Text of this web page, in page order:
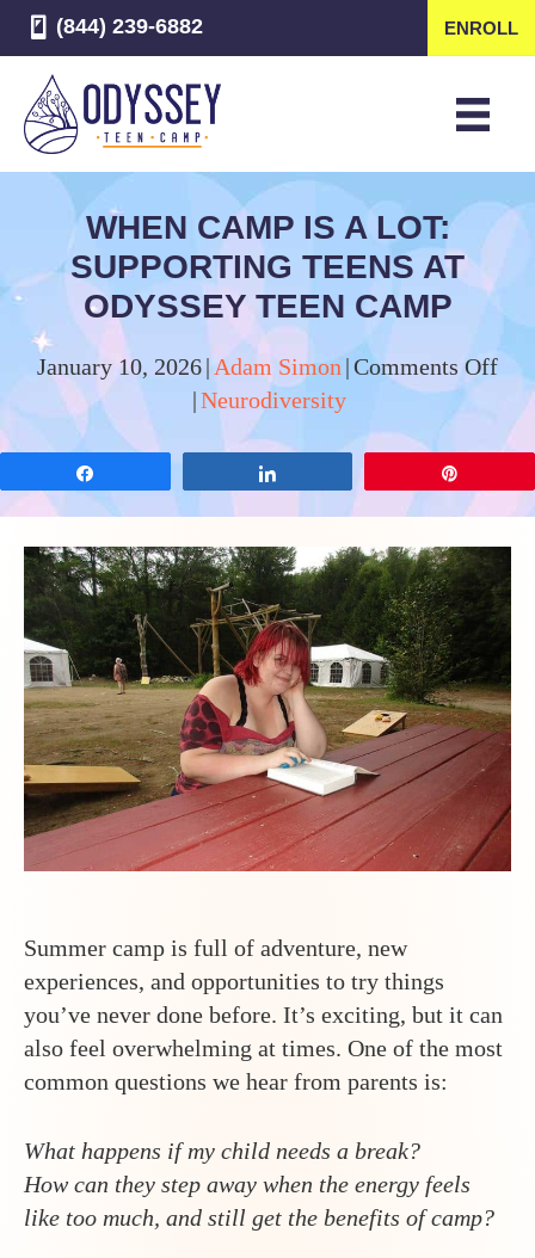
(844) 239-6882 ENROLL
WHEN CAMP IS A LOT:
SUPPORTING TEENS AT
ODYSSEY TEEN CAMP
January 10, 2026|Adam Simon|Comments Offon
a
at
|Neurodiversity
Summer camp is full of adventure, new
experiences, and opportunities to try things
you’ve never done before. It’s exciting, but it can
also feel overwhelming at times. One of the most
common questions we hear from parents is:
What happens if my child needs a break?
How can they step away when the energy feels
like too much, and still get the benefits of camp?